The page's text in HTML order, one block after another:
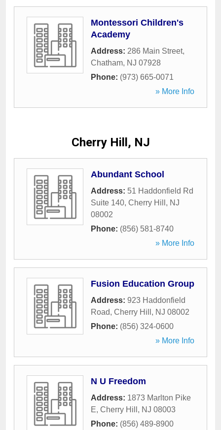
Montessori Children's
Academy
Address: 286 Main Street,
Chatham, NJ 07928
Phone: (973) 665-0071
» More Info
Cherry Hill, NJ
Abundant School
Address: 51 Haddonfield Rd
Suite 140, Cherry Hill , NJ
08002
Phone: (856) 581-8740
» More Info
Fusion Education Group
Address: 923 Haddonfield
Road, Cherry Hill , NJ 08002
Phone: (856) 324-0600
» More Info
N U Freedom
Address: 1873 Marlton Pike
E, Cherry Hill , NJ 08003
Phone: (856) 489-8900